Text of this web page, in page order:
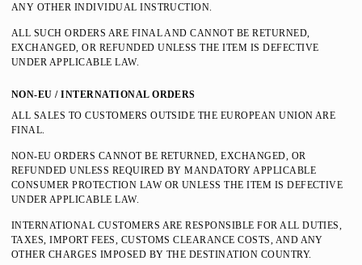
ANY OTHER INDIVIDUAL INSTRUCTION.
ALL SUCH ORDERS ARE FINAL AND CANNOT BE RETURNED,
EXCHANGED, OR REFUNDED UNLESS THE ITEM IS DEFECTIVE
UNDER APPLICABLE LAW.
NON-EU / INTERNATIONAL ORDERS
ALL SALES TO CUSTOMERS OUTSIDE THE EUROPEAN UNION ARE
FINAL.
NON-EU ORDERS CANNOT BE RETURNED, EXCHANGED, OR
REFUNDED UNLESS REQUIRED BY MANDATORY APPLICABLE
CONSUMER PROTECTION LAW OR UNLESS THE ITEM IS DEFECTIVE
UNDER APPLICABLE LAW.
INTERNATIONAL CUSTOMERS ARE RESPONSIBLE FOR ALL DUTIES,
TAXES, IMPORT FEES, CUSTOMS CLEARANCE COSTS, AND ANY
OTHER CHARGES IMPOSED BY THE DESTINATION COUNTRY.